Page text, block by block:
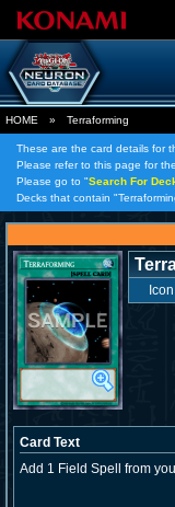
HOME » Terraforming
These are the card details for
Please refer to this page for
Please go to "Search For
Decks that contain
Icon
Card Text
Add 1 Field Spell from